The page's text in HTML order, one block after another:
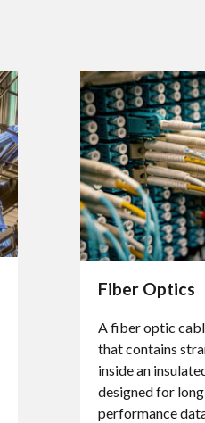
Fiber Optics
A fiber optic
that contains
inside an
designed for
performance